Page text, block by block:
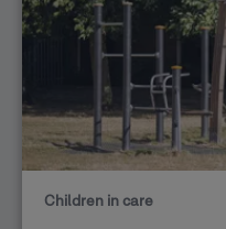
Children in care